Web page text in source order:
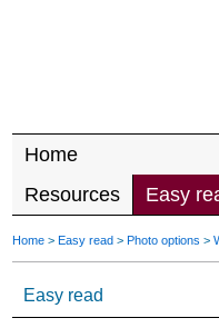
Home
Resources
Easy
Home > Easy read > Photo options >
Easy read